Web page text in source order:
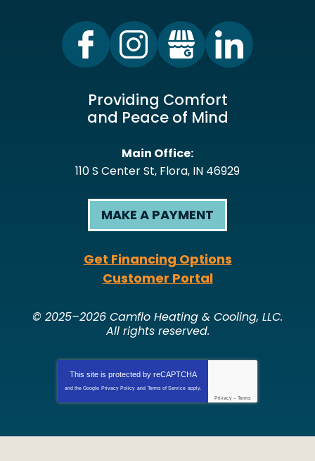
Providing Comfort
and Peace of Mind
Main Office:
110 S Center St, Flora, IN 46929
MAKE A PAYMENT
Get Financing Options
Customer Portal
© 2025–2026 Camflo Heating & Cooling, LLC.
All rights reserved.
This site is protected by reCAPTCHA
and the Google Privacy Policy and Terms of Service apply.
Privacy - Terms